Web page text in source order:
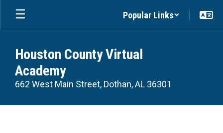
Skip
main
Popular Links
Houston County Virtual
Academy
662 West Main Street, Dothan, AL 36301